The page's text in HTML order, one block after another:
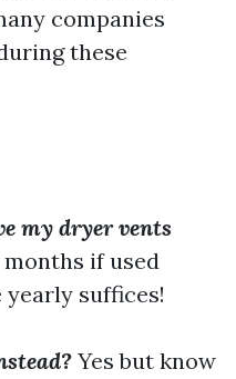
companies
these
my dryer vents
if used
suffices!
Yes but know